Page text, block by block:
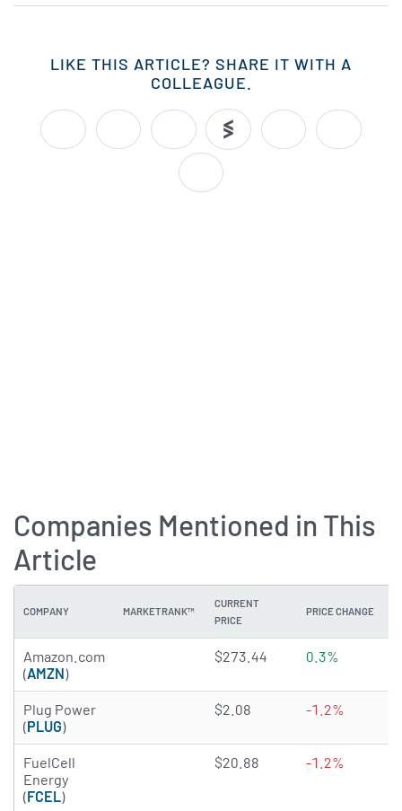
LIKE THIS ARTICLE? SHARE IT WITH A
COLLEAGUE.
Companies Mentioned in This
Article
COMPANY MARKETRANK™
CURRENT
PRICE
PRICE CHANGE
Amazon.com
(AMZN)
4.8795 of 5 stars
$273.44 0.3%
Plug Power
(PLUG)
2.8364 of 5 stars
$2.08 -1.2%
FuelCell
Energy
(FCEL )
2.1443 of 5 stars
$20.88 -1.2%